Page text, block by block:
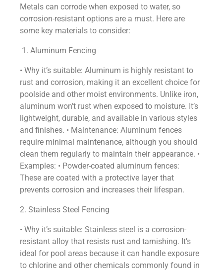
Metals can corrode when exposed to water, so
corrosion-resistant options are a must. Here are
some key materials to consider:
1. Aluminum Fencing
• Why it’s suitable: Aluminum is highly resistant to
rust and corrosion, making it an excellent choice for
poolside and other moist environments. Unlike iron,
aluminum won’t rust when exposed to moisture. It’s
lightweight, durable, and available in various styles
and finishes. • Maintenance: Aluminum fences
require minimal maintenance, although you should
clean them regularly to maintain their appearance. •
Examples: • Powder-coated aluminum fences:
These are coated with a protective layer that
prevents corrosion and increases their lifespan.
2. Stainless Steel Fencing
• Why it’s suitable: Stainless steel is a corrosion-
resistant alloy that resists rust and tarnishing. It’s
ideal for pool areas because it can handle exposure
to chlorine and other chemicals commonly found in